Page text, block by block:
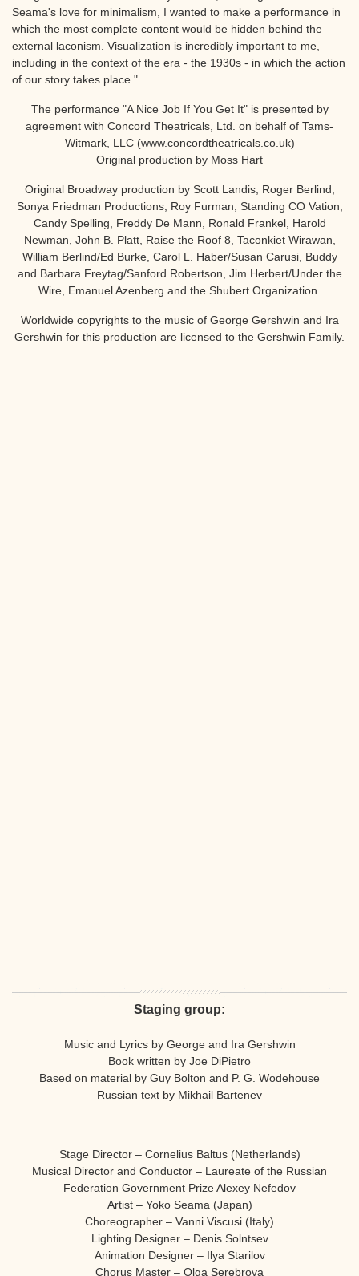
Seama's love for minimalism, I wanted to make a performance in
which the most complete content would be hidden behind the
external laconism. Visualization is incredibly important to me,
including in the context of the era - the 1930s - in which the action
of our story takes place."
The performance "A Nice Job If You Get It" is presented by
agreement with Concord Theatricals, Ltd. on behalf of Tams-
Witmark, LLC (www.concordtheatricals.co.uk)
Original production by Moss Hart
Original Broadway production by Scott Landis, Roger Berlind,
Sonya Friedman Productions, Roy Furman, Standing CO Vation,
Candy Spelling, Freddy De Mann, Ronald Frankel, Harold
Newman, John B. Platt, Raise the Roof 8, Taconkiet Wirawan,
William Berlind/Ed Burke, Carol L. Haber/Susan Carusi, Buddy
and Barbara Freytag/Sanford Robertson, Jim Herbert/Under the
Wire, Emanuel Azenberg and the Shubert Organization.
Worldwide copyrights to the music of George Gershwin and Ira
Gershwin for this production are licensed to the Gershwin Family.
Staging group:
Music and Lyrics by George and Ira Gershwin
Book written by Joe DiPietro
Based on material by Guy Bolton and P. G. Wodehouse
Russian text by Mikhail Bartenev
Stage Director – Cornelius Baltus (Netherlands)
Musical Director and Conductor – Laureate of the Russian
Federation Government Prize Alexey Nefedov
Artist – Yoko Seama (Japan)
Choreographer – Vanni Viscusi (Italy)
Lighting Designer – Denis Solntsev
Animation Designer – Ilya Starilov
Chorus Master – Olga Serebrova